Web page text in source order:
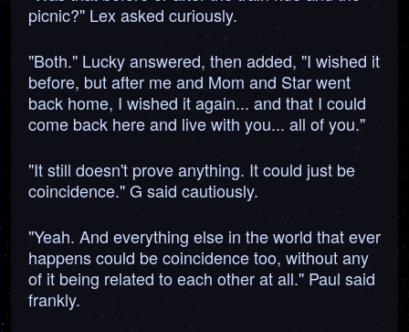
picnic?" Lex asked curiously.
"Both." Lucky answered, then added, "I wished it
before, but after me and Mom and Star went
back home, I wished it again... and that I could
come back here and live with you... all of you."
"It still doesn't prove anything. It could just be
coincidence." G said cautiously.
"Yeah. And everything else in the world that ever
happens could be coincidence too, without any
of it being related to each other at all." Paul said
frankly.